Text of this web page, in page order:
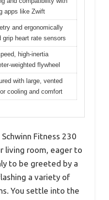
apps like Zwift
and ergonomically
grip heart rate sensors
high-inertia
weighted flywheel
with large, vented
cooling and comfort
Fitness 230
living room, eager to
to be greeted by a
a variety of
You settle into the